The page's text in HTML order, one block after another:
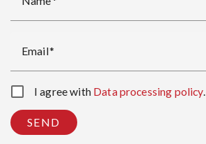
Email
I agree with Data processing policy.
SEND